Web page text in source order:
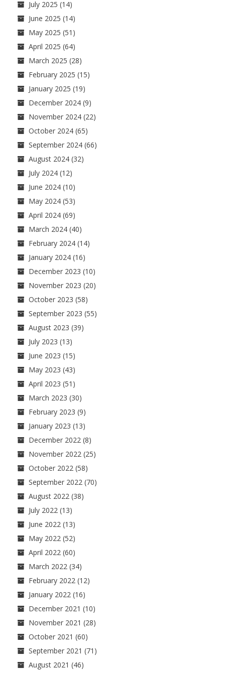
July 2025 (14)
June 2025 (14)
May 2025 (51)
April 2025 (64)
March 2025 (28)
February 2025 (15)
January 2025 (19)
December 2024 (9)
November 2024 (22)
October 2024 (65)
September 2024 (66)
August 2024 (32)
July 2024 (12)
June 2024 (10)
May 2024 (53)
April 2024 (69)
March 2024 (40)
February 2024 (14)
January 2024 (16)
December 2023 (10)
November 2023 (20)
October 2023 (58)
September 2023 (55)
August 2023 (39)
July 2023 (13)
June 2023 (15)
May 2023 (43)
April 2023 (51)
March 2023 (30)
February 2023 (9)
January 2023 (13)
December 2022 (8)
November 2022 (25)
October 2022 (58)
September 2022 (70)
August 2022 (38)
July 2022 (13)
June 2022 (13)
May 2022 (52)
April 2022 (60)
March 2022 (34)
February 2022 (12)
January 2022 (16)
December 2021 (10)
November 2021 (28)
October 2021 (60)
September 2021 (71)
August 2021 (46)